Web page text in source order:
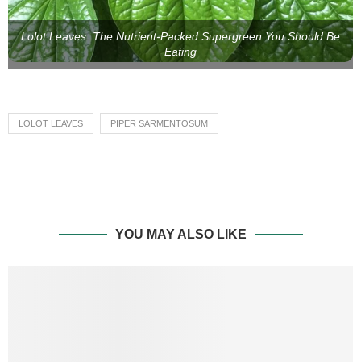
Lolot Leaves: The Nutrient-Packed Supergreen You Should Be
Eating
LOLOT LEAVES PIPER SARMENTOSUM
YOU MAY ALSO LIKE